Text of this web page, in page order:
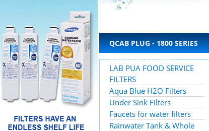
QCAB PLUG - 1800 SERIES
AIRBRAKE FITTINGS –
IMPERIAL
LAB PUA FOOD SERVICE
FILTERS
Aqua Blue H2O Filters
Under Sink Filters
Faucets for water filters
Rainwater Tank & Whole